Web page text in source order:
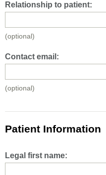
Relationship to patient:
(optional)
Contact email:
(optional)
Patient Information
Legal first name: